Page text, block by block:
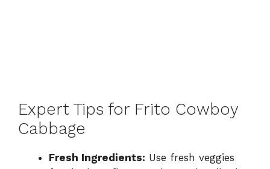
Expert Tips for Frito Cowboy
Cabbage
Fresh Ingredients: Use fresh veggies